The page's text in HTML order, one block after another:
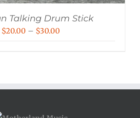
Talking Drum Stick
$20.00 – $30.00
$30.00